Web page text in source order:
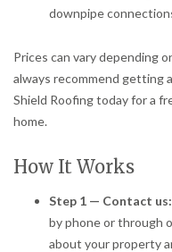
downpipe
Prices can vary depending
always recommend getting
Shield Roofing today for a
home.
How It Works
Step 1 — Contact us:
by phone or through
about your property